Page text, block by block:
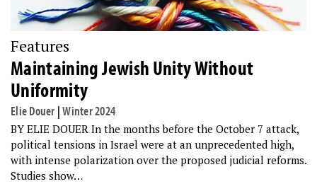
Features
Maintaining Jewish Unity Without
Uniformity
Elie Douer |Winter 2024
BY ELIE DOUER In the months before the October 7 attack,
political tensions in Israel were at an unprecedented high,
with intense polarization over the proposed judicial reforms.
Studies show…